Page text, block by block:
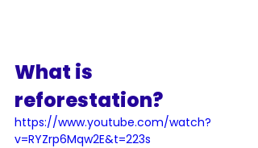
What is
reforestation?
https://www.youtube.com/watch?
v=RYZrp6Mqw2E&t=223s